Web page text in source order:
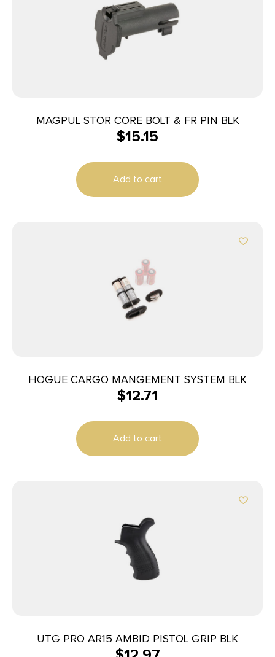
MAGPUL STOR CORE BOLT & FR PIN BLK
$15.15
Add to cart
HOGUE CARGO MANGEMENT SYSTEM BLK
$12.71
Add to cart
UTG PRO AR15 AMBID PISTOL GRIP BLK